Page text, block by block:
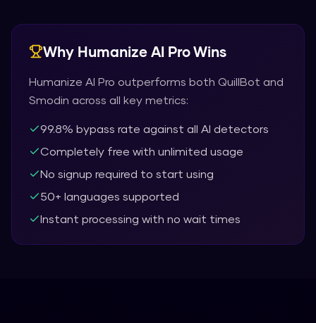
Why Humanize AI ProWins
Humanize AI Pro outperforms both QuillBot and
Smodin across all key metrics:
99.8% bypass rate against all AI detectors
Completely free with unlimited usage
No signup required to start using
50+ languages supported
Instant processing with no wait times